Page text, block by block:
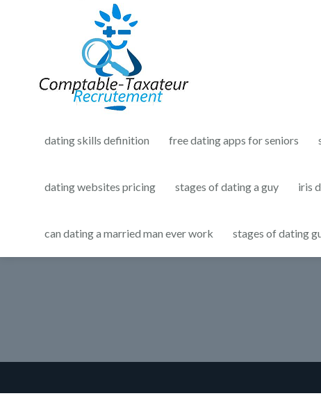
dating skills definition free dating apps for seniors
dating websites pricing stages of dating a guy iris
can dating a married man ever work stages of dating